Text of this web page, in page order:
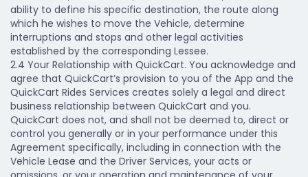
ability to define his specific destination, the route along
which he wishes to move the Vehicle, determine
interruptions and stops and other legal activities
established by the corresponding Lessee.
2.4 Your Relationship with QuickCart. You acknowledge and
agree that QuickCart’s provision to you of the App and the
QuickCart Rides Services creates solely a legal and direct
business relationship between QuickCart and you.
QuickCart does not, and shall not be deemed to, direct or
control you generally or in your performance under this
Agreement specifically, including in connection with the
Vehicle Lease and the Driver Services, your acts or